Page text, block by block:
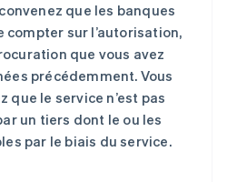
que les banques
sur l’autorisation,
que vous avez
précédemment. Vous
que le service n’est pas
un tiers dont le ou les
par le biais du service.